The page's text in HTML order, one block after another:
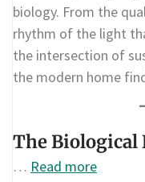
biology. From the
rhythm of the light
the intersection of
the modern home
The Biological
… Read more